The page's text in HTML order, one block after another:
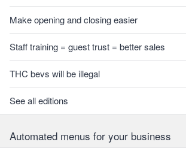
Make opening and closing easier
Staff training = guest trust = better sales
THC bevs will be illegal
See all editions
Automated menus for your business